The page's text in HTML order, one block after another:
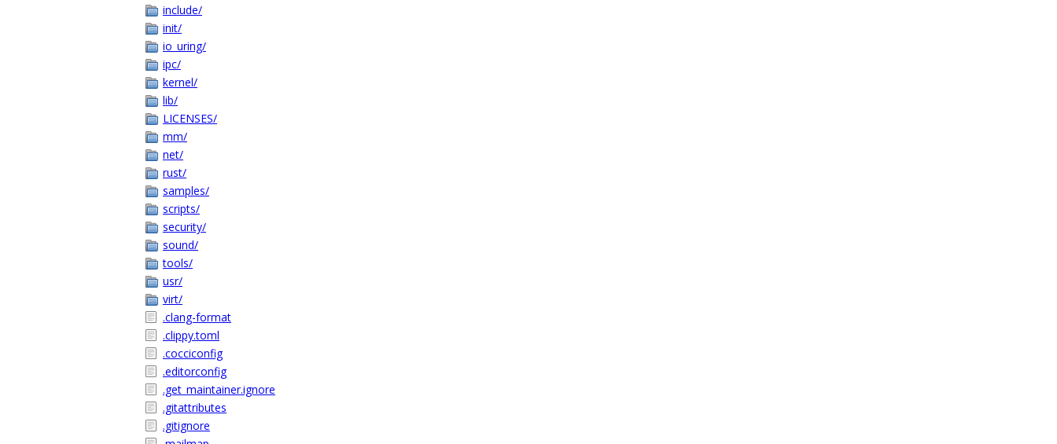
include/
init/
io_uring/
ipc/
kernel/
lib/
LICENSES/
mm/
net/
rust/
samples/
scripts/
security/
sound/
tools/
usr/
virt/
.clang-format
.clippy.toml
.cocciconfig
.editorconfig
.get_maintainer.ignore
.gitattributes
.gitignore